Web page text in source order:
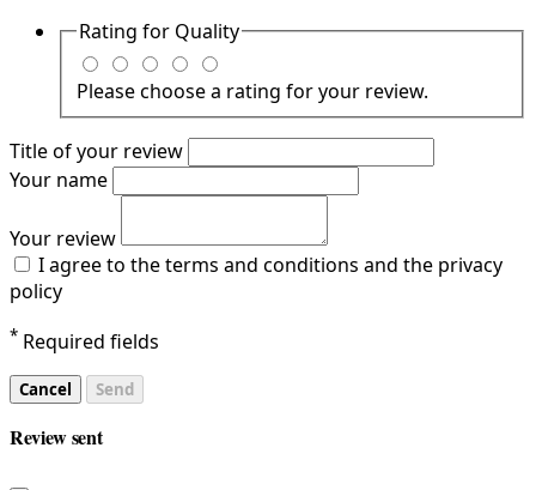
Rating for Quality
Please choose a rating for your review.
Title of your review
Your name
Your review
I agree to the terms and conditions and the privacy
policy
* Required fields
Cancel Send
Review sent